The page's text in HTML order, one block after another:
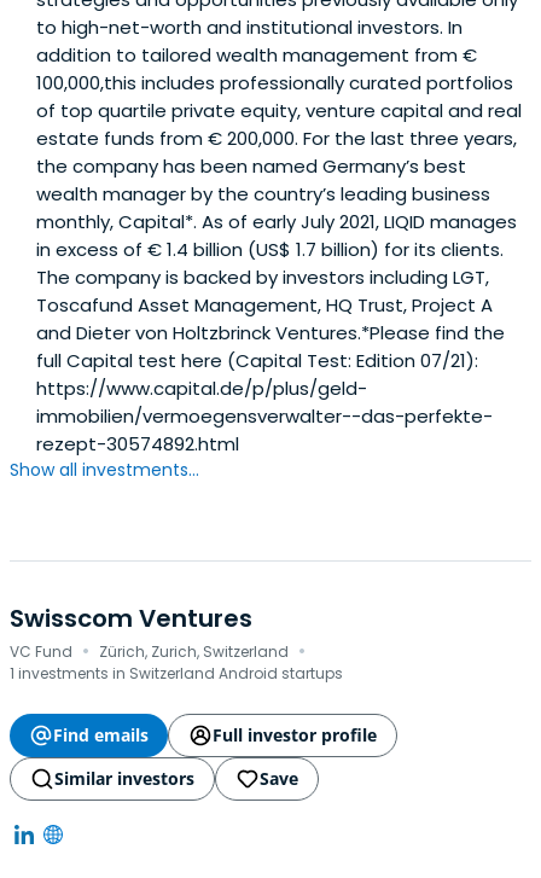
to high-net-worth and institutional investors. In
addition to tailored wealth management from €
100,000,this includes professionally curated portfolios
of top quartile private equity, venture capital and real
estate funds from € 200,000. For the last three years,
the company has been named Germany’s best
wealth manager by the country’s leading business
monthly, Capital*. As of early July 2021, LIQID manages
in excess of € 1.4 billion (US$ 1.7 billion) for its clients.
The company is backed by investors including LGT,
Toscafund Asset Management, HQ Trust, Project A
and Dieter von Holtzbrinck Ventures.*Please find the
full Capital test here (Capital Test: Edition 07/21):
https://www.capital.de/p/plus/geld-
immobilien/vermoegensverwalter--das-perfekte-
rezept-30574892.html
Show all investments...
Swisscom Ventures
VC Fund · Zürich, Zurich, Switzerland ·
1 investments in Switzerland Android startups
Find emails
Full investor profile
Similar investors
Save